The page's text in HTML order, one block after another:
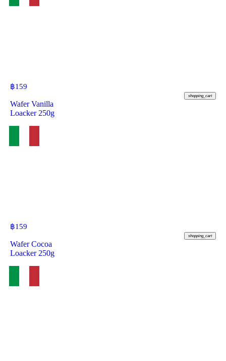
฿159
shopping_cart
Wafer Vanilla
Loacker 250g
฿159
shopping_cart
Wafer Cocoa
Loacker 250g